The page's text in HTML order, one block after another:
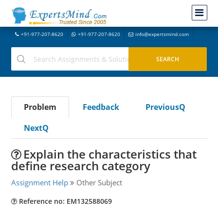
+91-977-207-8620 +91-977-207-8620 info@expertsmind.com
Problem Feedback
PreviousQ
NextQ
Explain the characteristics that
define research category
Assignment Help Other Subject
Reference no: EM132588069